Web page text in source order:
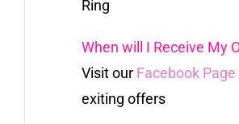
Ring
When will I Receive My
Visit our Facebook Page
exiting offers